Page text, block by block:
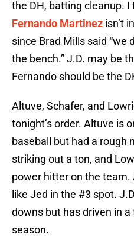
the DH, batting cleanup.
Fernando Martinez isn’t
since Brad Mills said “we
the bench.” J.D. may be
Fernando should be the
Altuve, Schafer, and
tonight’s order. Altuve is
baseball but had a rough
striking out a ton, and
power hitter on the team.
like Jed in the #3 spot.
downs but has driven in
season.